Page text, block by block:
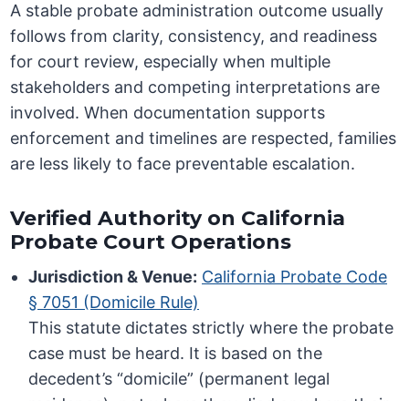
A stable probate administration outcome usually
follows from clarity, consistency, and readiness
for court review, especially when multiple
stakeholders and competing interpretations are
involved. When documentation supports
enforcement and timelines are respected, families
are less likely to face preventable escalation.
Verified Authority on California
Probate Court Operations
Jurisdiction & Venue: California Probate Code
§ 7051 (Domicile Rule)
This statute dictates strictly where the probate
case must be heard. It is based on the
decedent’s “domicile” (permanent legal